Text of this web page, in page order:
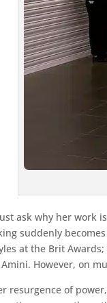
ask why her work
suddenly
at the Brit Awards;
However, on
resurgence of